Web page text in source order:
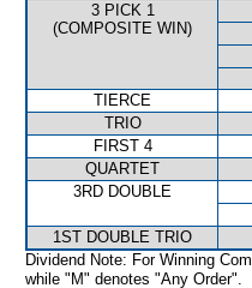
3 PICK 1
(COMPOSITE WIN)
TIERCE
TRIO
FIRST 4
QUARTET
3RD DOUBLE
1ST DOUBLE TRIO
Dividend Note: For Winning
while "M" denotes "Any Order".